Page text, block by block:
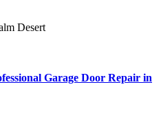
Garage Door Repair in